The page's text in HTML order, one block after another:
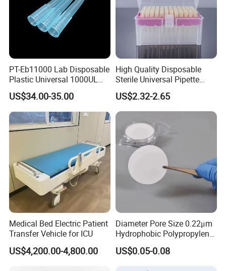
PT-Eb11000 Lab Disposable
Plastic Universal 1000UL
Nature Yellow Blue Micro
Pipette Tips
US$34.00-35.00
High Quality Disposable
Sterile Universal Pipette
Tips for Laboratory
Equipment
US$2.32-2.65
Medical Bed Electric Patient
Transfer Vehicle for ICU
US$4,200.00-4,800.00
Diameter Pore Size 0.22μm
Hydrophobic Polypropylene
Nylon Disc Membrane
Filters 47 mm
US$0.05-0.08